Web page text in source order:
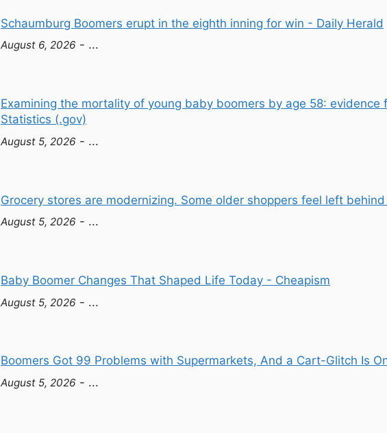
Schaumburg Boomers erupt in the eighth inning for win - Daily Herald
August 6, 2026 - ...
Examining the mortality of young baby boomers by age 58:
Statistics (.gov)
August 5, 2026 - ...
Grocery stores are modernizing. Some older shoppers feel left
August 5, 2026 - ...
Baby Boomer Changes That Shaped Life Today - Cheapism
August 5, 2026 - ...
Boomers Got 99 Problems with Supermarkets, And a Cart-Glitch Is
August 5, 2026 - ...